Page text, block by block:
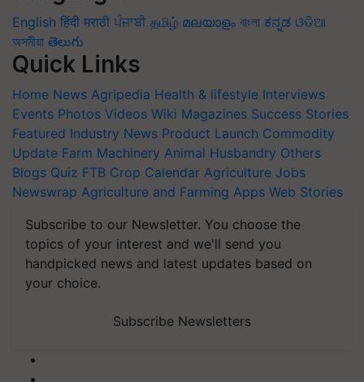
English हिंदी मराठी ਪੰਜਾਬੀ தமிழ் മലയാളം বাংলা ಕನ್ನಡ ଓଡିଆ
অসমীয়া తెలుగు
Quick Links
Home News Agripedia Health & lifestyle Interviews
Events Photos Videos Wiki Magazines Success Stories
Featured Industry News Product Launch Commodity
Update Farm Machinery Animal Husbandry Others
Blogs Quiz FTB Crop Calendar Agriculture Jobs
Newswrap Agriculture and Farming Apps Web Stories
Subscribe to our Newsletter. You choose the
topics of your interest and we'll send you
handpicked news and latest updates based on
your choice.
Subscribe Newsletters